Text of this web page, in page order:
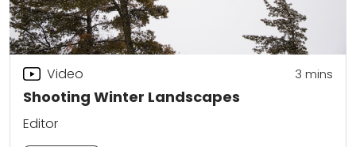
Shooting Winter Landscapes
Video 3 mins
Editor